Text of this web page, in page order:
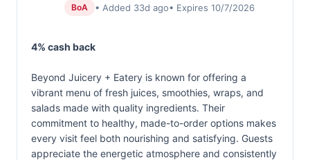
BoA • Added 33d ago• Expires 10/7/2026
4% cash back
Beyond Juicery + Eatery is known for offering a
vibrant menu of fresh juices, smoothies, wraps, and
salads made with quality ingredients. Their
commitment to healthy, made-to-order options makes
every visit feel both nourishing and satisfying. Guests
appreciate the energetic atmosphere and consistently